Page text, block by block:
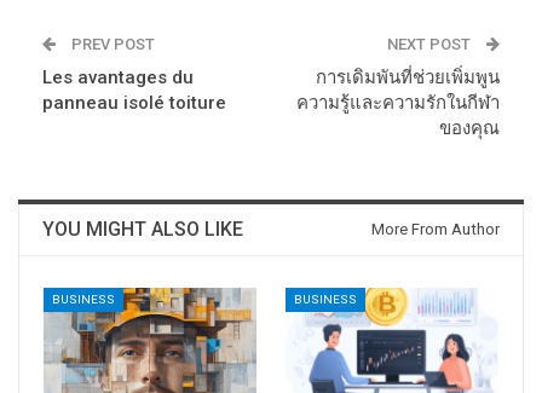
PREV POST
Les avantages du
panneau isolé toiture
NEXT POST
การเดิมพันที่ช่วยเพิ่มพูน
ความรู้และความรักในกีฬา
ของคุณ
YOU MIGHT ALSO LIKE More From Author
BUSINESS BUSINESS